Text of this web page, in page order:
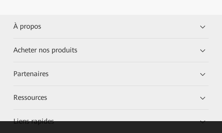
À propos
Acheter nos produits
Partenaires
Ressources
Liens rapides